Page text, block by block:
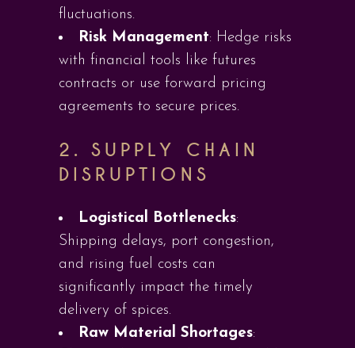
fluctuations.
Risk Management: Hedge risks
with financial tools like futures
contracts or use forward pricing
agreements to secure prices.
2.SUPPLY CHAIN
DISRUPTIONS
Logistical Bottlenecks:
Shipping delays, port congestion,
and rising fuel costs can
significantly impact the timely
delivery of spices.
Raw Material Shortages: